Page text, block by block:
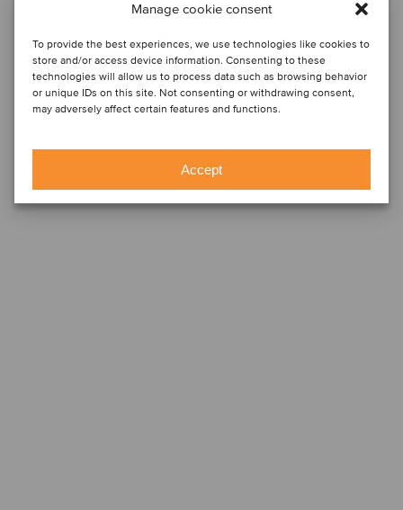
Manage cookie consent
To provide the best experiences, we use technologies like cookies to
store and/or access device information. Consenting to these
technologies will allow us to process data such as browsing behavior
or unique IDs on this site. Not consenting or withdrawing consent,
may adversely affect certain features and functions.
Accept